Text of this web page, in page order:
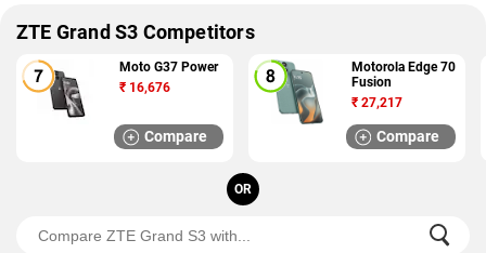
ZTE Grand S3 Competitors
Moto G37 Power
₹ 16,676
Compare
Motorola Edge 70
Fusion
₹ 27,217
Compare
OR